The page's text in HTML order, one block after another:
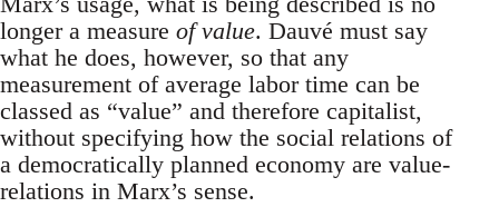
longer a measure of value. Dauvé must say
what he does, however, so that any
measurement of average labor time can be
classed as “value” and therefore capitalist,
without specifying how the social relations of
a democratically planned economy are value-
relations in Marx’s sense.